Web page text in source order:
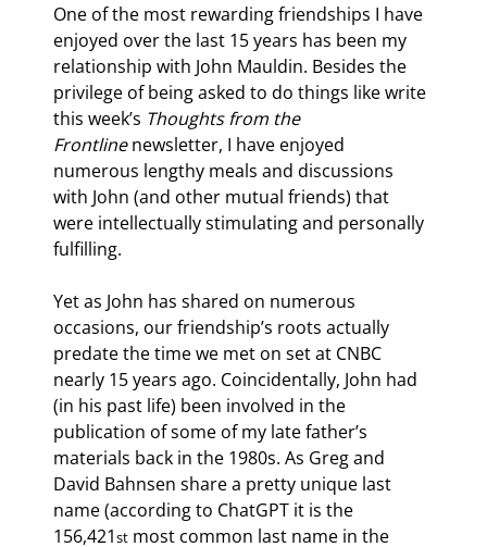
One of the most rewarding friendships I have
enjoyed over the last 15 years has been my
relationship with John Mauldin. Besides the
privilege of being asked to do things like write
this week’s Thoughts from the
Frontline newsletter, I have enjoyed
numerous lengthy meals and discussions
with John (and other mutual friends) that
were intellectually stimulating and personally
fulfilling.
Yet as John has shared on numerous
occasions, our friendship’s roots actually
predate the time we met on set at CNBC
nearly 15 years ago. Coincidentally, John had
(in his past life) been involved in the
publication of some of my late father’s
materials back in the 1980s. As Greg and
David Bahnsen share a pretty unique last
name (according to ChatGPT it is the
156,421st most common last name in the